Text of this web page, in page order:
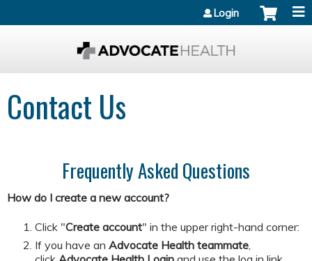
Login
Contact Us
Frequently Asked Questions
How do I create a new account?
Click "Create account" in the upper right-hand corner:
If you have an Advocate Health teammate,